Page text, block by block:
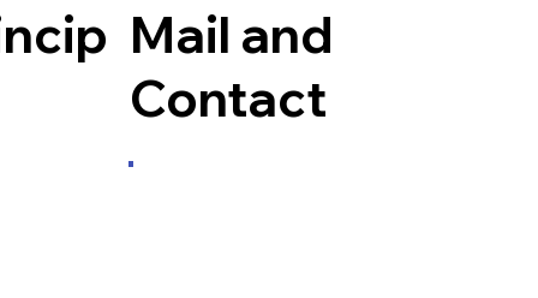
Mail and
Contact